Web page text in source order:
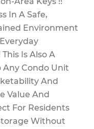
In A Safe,
Environment
Is Also A
Any Condo Unit
And
Value And
For Residents
Without